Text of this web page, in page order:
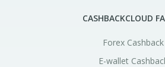
CASHBACKCLOUD
Forex Cashback
E-wallet